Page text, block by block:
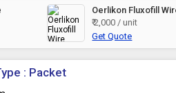
Oerlikon Fluxofill
₹ 2,000 / unit
Get Quote
: Packet